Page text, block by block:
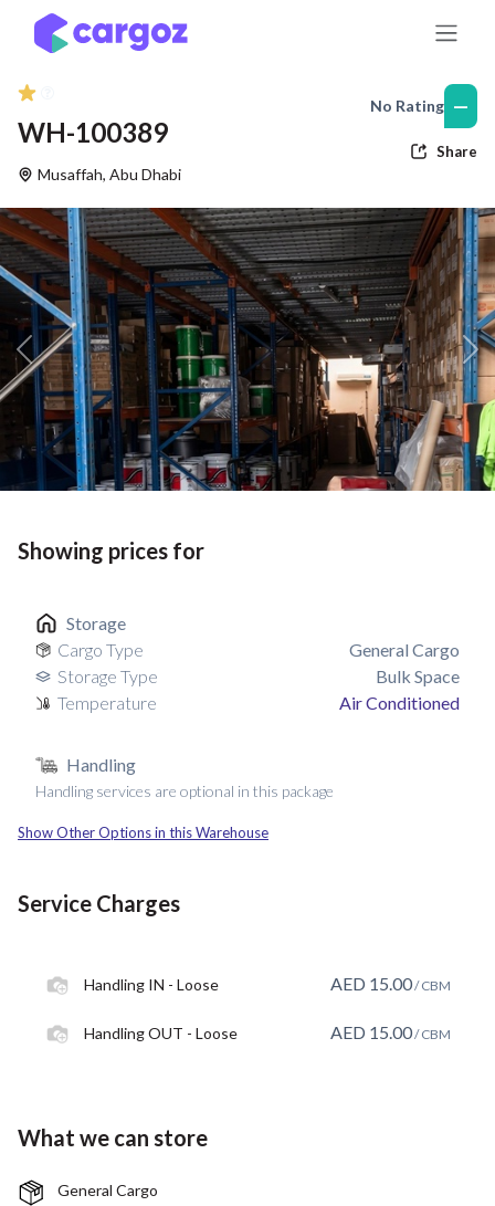
Skip to Content
WH-100389
Musaffah, Abu Dhabi
No Rating —
Share
Previous
Showing prices for
Storage
Cargo Type
General Cargo
Storage Type
Bulk Space
Temperature
Air Conditioned
Handling
Handling services are optional in this package
Show Other Options in this Warehouse
Service Charges
Handling IN - Loose AED 15.00/ CBM
Handling OUT - Loose AED 15.00/ CBM
What we can store
General Cargo